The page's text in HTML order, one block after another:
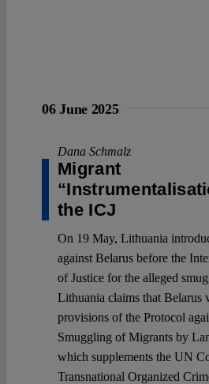
06 June 2025
Dana Schmalz
Migrant
the ICJ
On 19 May, Lithuania
against Belarus before the
of Justice for the alleged
Lithuania claims that Belarus
provisions of the Protocol
Smuggling of Migrants by
which supplements the UN
Transnational Organized